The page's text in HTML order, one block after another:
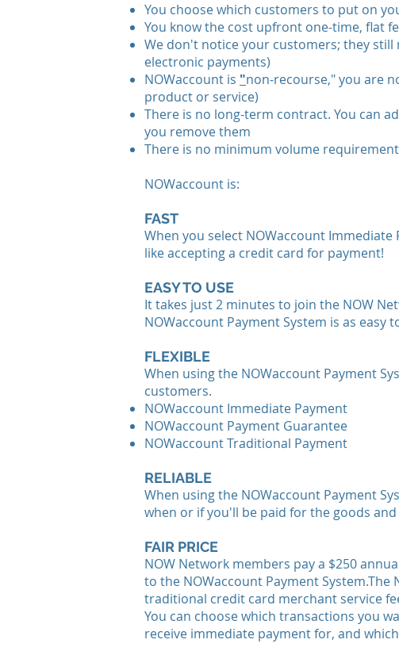
You choose which customers to put on
You know the cost upfront one-time, flat
We don't notice your customers; they
electronic payments)
NOWaccount is "non-recourse," you are
product or service)
There is no long-term contract. You can
you remove them
There is no minimum volume requirement
NOWaccount is:
FAST
When you select NOWaccount
like accepting a credit card for payment!
EASY TO USE
It takes just 2 minutes to join the NOW
NOWaccount Payment System is as easy
FLEXIBLE
When using the NOWaccount Payment
customers.
NOWaccount Immediate Payment
NOWaccount Payment Guarantee
NOWaccount Traditional Payment
RELIABLE
When using the NOWaccount Payment
when or if you'll be paid for the goods
FAIR PRICE
NOW Network members pay a $250
to the NOWaccount Payment
traditional credit card merchant service
You can choose which transactions you
receive immediate payment for, and